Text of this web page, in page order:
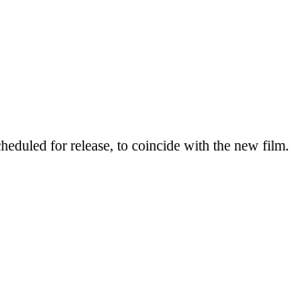
for release, to coincide with the new film.